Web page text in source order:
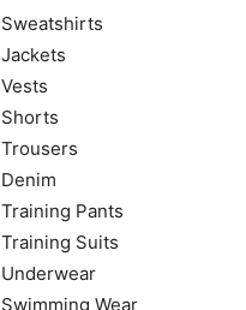
Sweatshirts
Jackets
Vests
Shorts
Trousers
Denim
Training Pants
Training Suits
Underwear
Swimming Wear